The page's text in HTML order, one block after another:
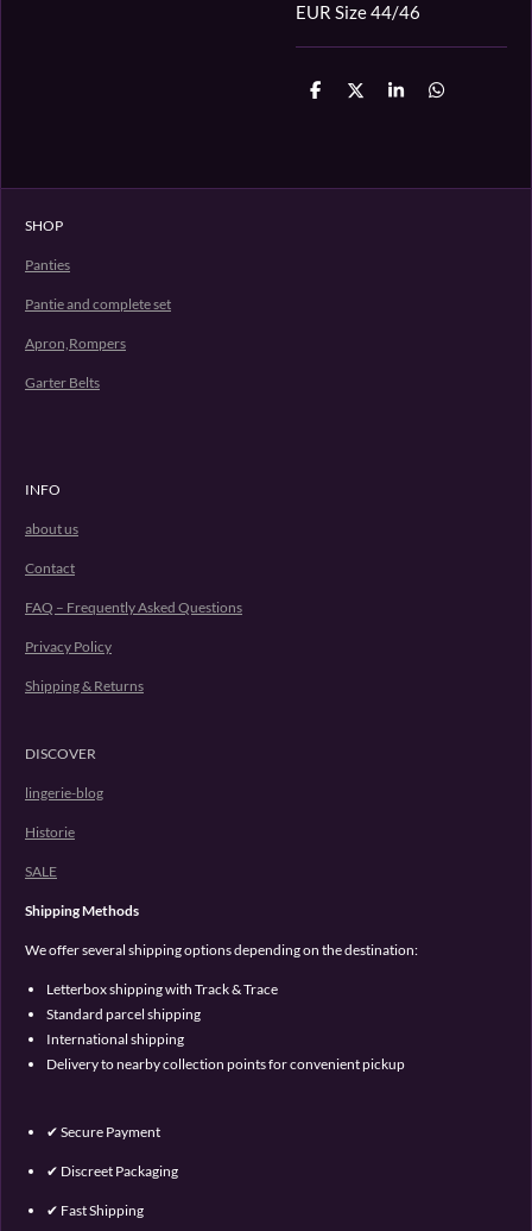
EUR Size 44/46
D
D
S
D
SHOP
Panties
Pantie and complete set
Apron,Rompers
Garter Belts
INFO
about us
Contact
FAQ – Frequently Asked Questions
Privacy Policy
Shipping & Returns
DISCOVER
lingerie-blog
Historie
SALE
Shipping Methods
We offer several shipping options depending on the destination:
Letterbox shipping with Track & Trace
Standard parcel shipping
International shipping
Delivery to nearby collection points for convenient pickup
✔ Secure Payment
✔ Discreet Packaging
✔ Fast Shipping